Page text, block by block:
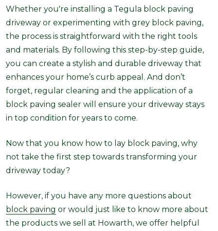
Whether you're installing a Tegula block paving
driveway or experimenting with grey block paving,
the process is straightforward with the right tools
and materials. By following this step-by-step guide,
you can create a stylish and durable driveway that
enhances your home’s curb appeal. And don’t
forget, regular cleaning and the application of a
block paving sealer will ensure your driveway stays
in top condition for years to come.
Now that you know how to lay block paving, why
not take the first step towards transforming your
driveway today?
However, if you have any more questions about
block paving or would just like to know more about
the products we sell at Howarth, we offer helpful